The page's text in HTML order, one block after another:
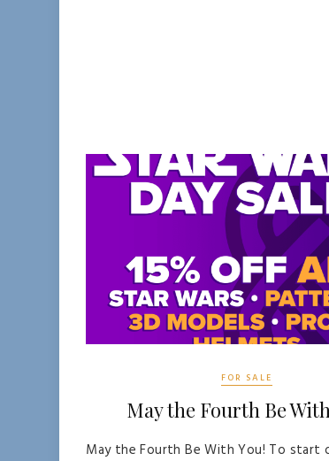
FOR SALE
May the Fourth Be
May the Fourth Be With You! To